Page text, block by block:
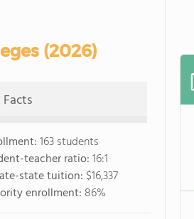
(2026)
163 students
teacher ratio:16:1
state tuition: $16,337
enrollment: 86%